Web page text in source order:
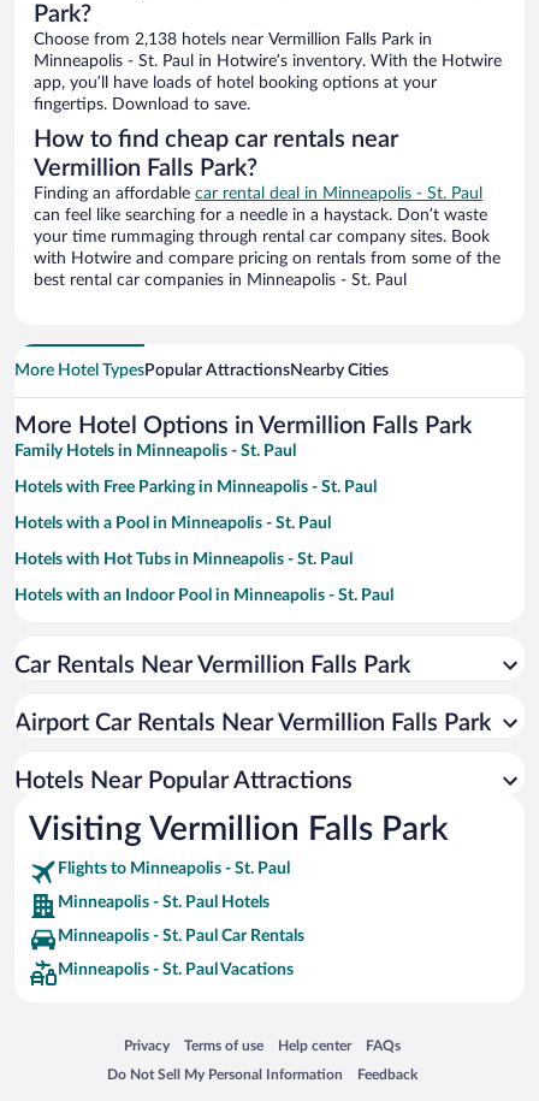
Park?
Choose from 2,138 hotels near Vermillion Falls Park in
Minneapolis - St. Paul in Hotwire’s inventory. With the Hotwire
app, you’ll have loads of hotel booking options at your
fingertips. Download to save.
How to find cheap car rentals near
Vermillion Falls Park?
Finding an affordable car rental deal in Minneapolis - St. Paul
can feel like searching for a needle in a haystack. Don’t waste
your time rummaging through rental car company sites. Book
with Hotwire and compare pricing on rentals from some of the
best rental car companies in Minneapolis - St. Paul
More Hotel TypesPopular AttractionsNearby Cities
More Hotel Options in Vermillion Falls Park
Family Hotels in Minneapolis - St. Paul
Hotels with Free Parking in Minneapolis - St. Paul
Hotels with a Pool in Minneapolis - St. Paul
Hotels with Hot Tubs in Minneapolis - St. Paul
Hotels with an Indoor Pool in Minneapolis - St. Paul
Hotel Wedding Venues in Minneapolis - St. Paul
Luxury Hotels in Minneapolis - St. Paul
Apartment Hotel in Minneapolis - St. Paul
Car Rentals Near Vermillion Falls Park
Airport Car Rentals Near Vermillion Falls Park
Hotels Near Popular Attractions
Visiting Vermillion Falls Park
Flights to Minneapolis - St. Paul
Minneapolis - St. Paul Hotels
Minneapolis - St. Paul Car Rentals
Minneapolis - St. Paul Vacations
Privacy
Opens in a new window
Terms of use
Opens in a new window
Help center
Opens in a new window
FAQs
Opens in a new window
Do Not Sell My Personal Information
Opens in a new window Feedback
Opens in a new window